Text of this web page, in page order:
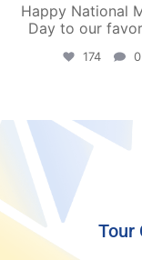
Happy National
Day to our
174 0
Tour